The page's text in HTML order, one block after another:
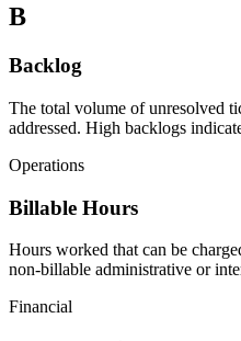
B
Backlog
The total volume of unresolved
addressed. High backlogs
Operations
Billable Hours
Hours worked that can be
non-billable administrative or
Financial